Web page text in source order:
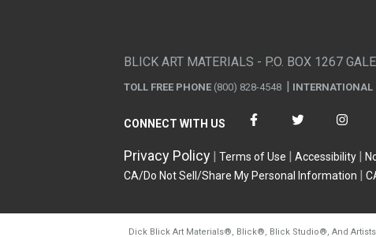
BLICK ART MATERIALS - P.O. BOX 1267
TOLL FREE PHONE (800) 828-4548 INTERNATIONAL
CONNECT WITH US
Privacy Policy Terms of Use Accessibility
CA/Do Not Sell/Share My Personal Information
Dick Blick Art Materials®, Blick®, Blick Studio®, And